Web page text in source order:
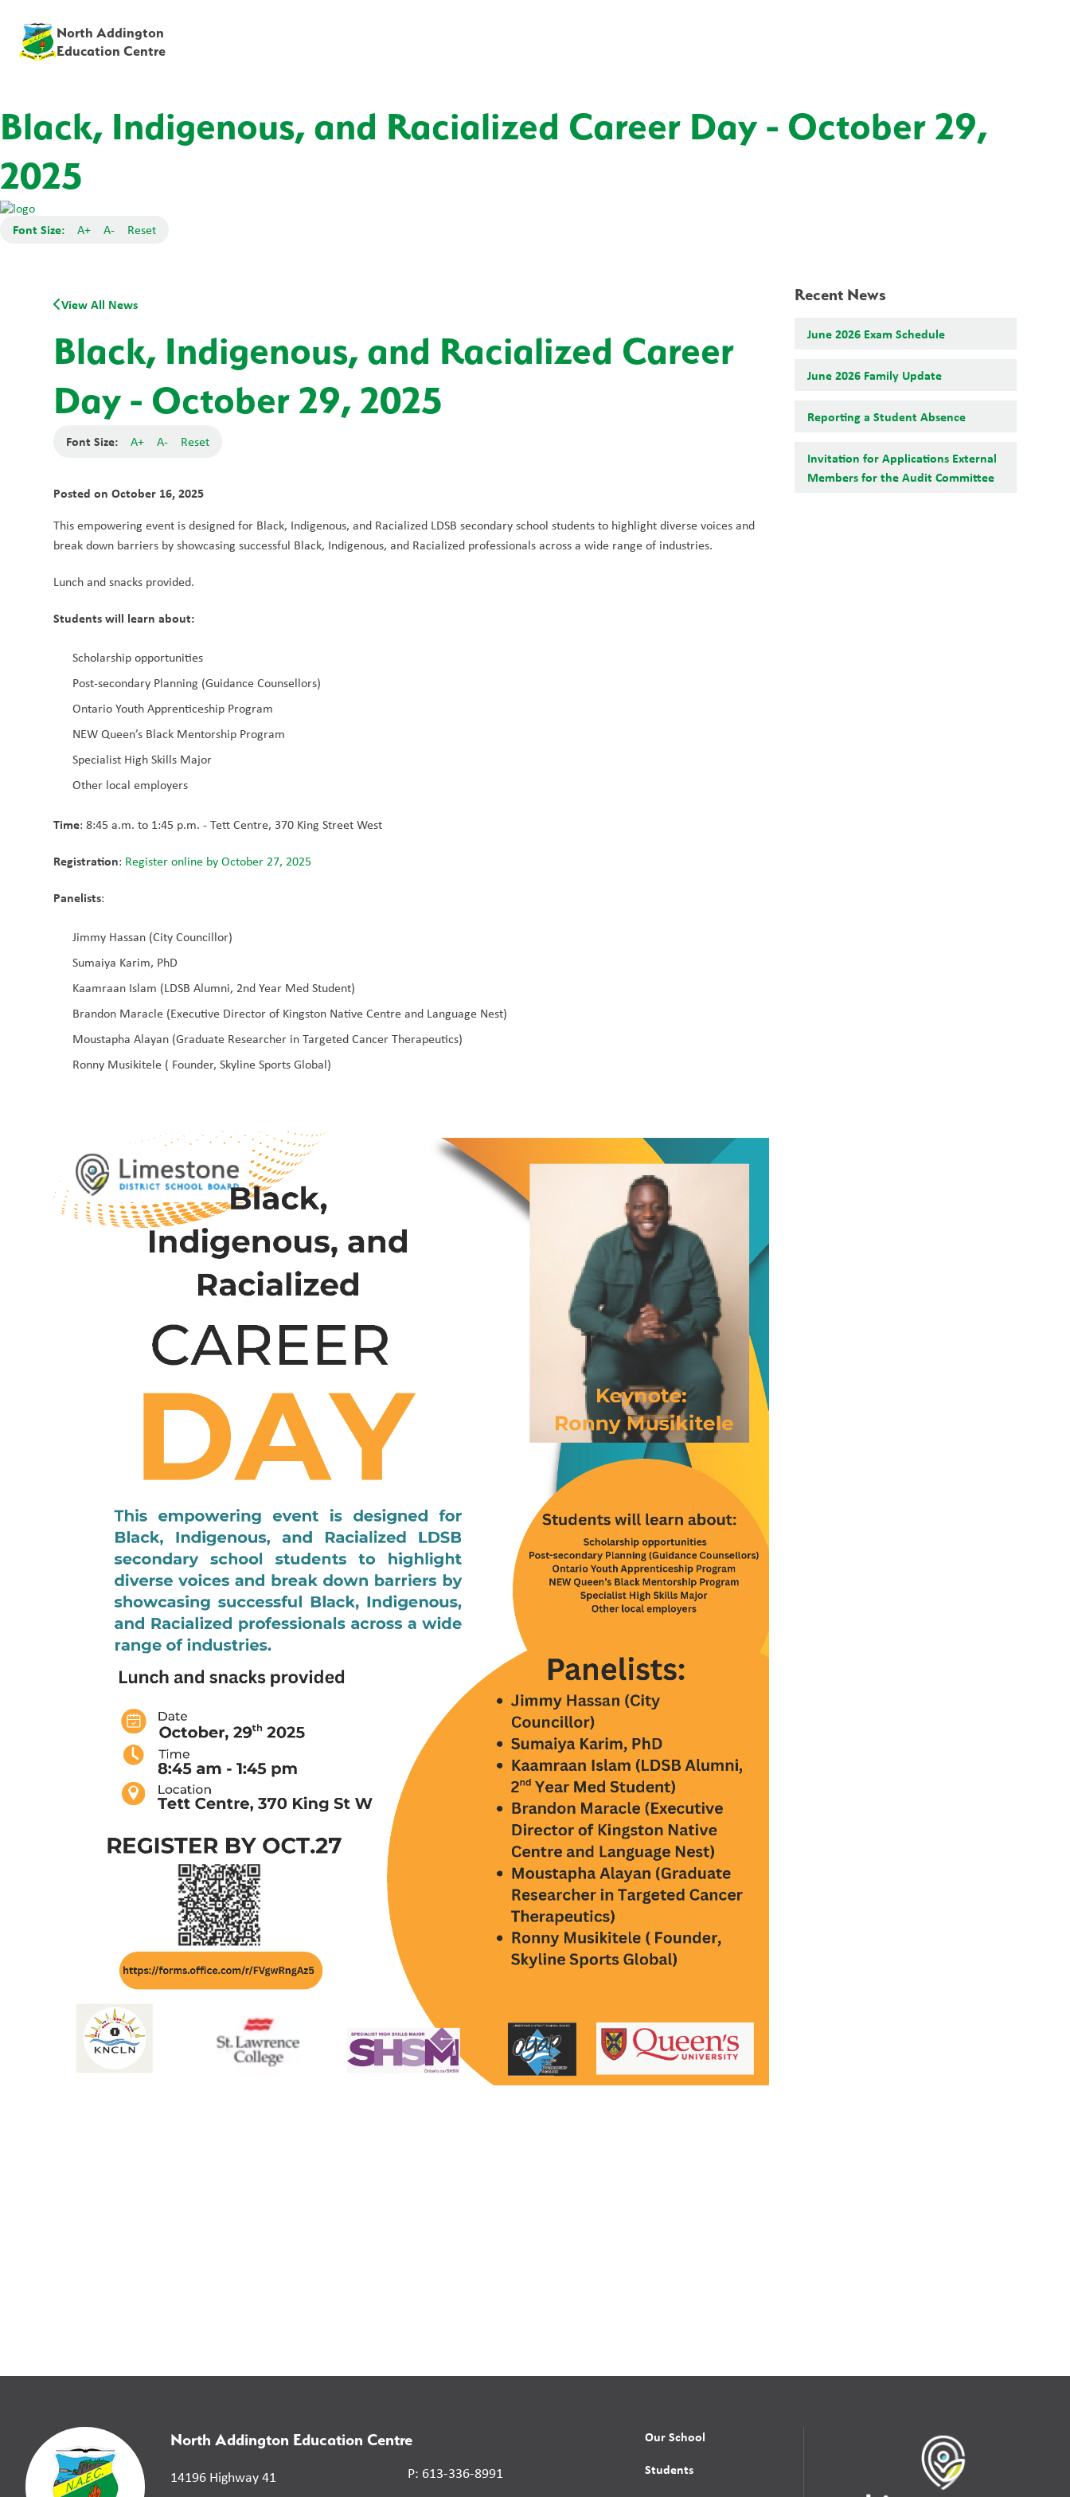
North Addington
Education Centre
Black, Indigenous, and Racialized Career Day - October 29,
2025
Font Size: A+ A- Reset
View All News
Black, Indigenous, and Racialized Career
Day - October 29, 2025
Font Size: A+ A- Reset
Posted onOctober 16, 2025
This empowering event is designed for Black, Indigenous, and Racialized LDSB secondary school students to highlight diverse voices and
break down barriers by showcasing successful Black, Indigenous, and Racialized professionals across a wide range of industries.
Lunch and snacks provided.
Students will learn about:
Scholarship opportunities
Post-secondary Planning (Guidance Counsellors)
Ontario Youth Apprenticeship Program
NEW Queen’s Black Mentorship Program
Specialist High Skills Major
Other local employers
Time: 8:45 a.m. to 1:45 p.m. - Tett Centre, 370 King Street West
Registration: Register online by October 27, 2025
Panelists:
Jimmy Hassan (City Councillor)
Sumaiya Karim, PhD
Kaamraan Islam (LDSB Alumni, 2nd Year Med Student)
Brandon Maracle (Executive Director of Kingston Native Centre and Language Nest)
Moustapha Alayan (Graduate Researcher in Targeted Cancer Therapeutics)
Ronny Musikitele ( Founder, Skyline Sports Global)
Recent News
June 2026 Exam Schedule
June 2026 Family Update
Reporting a Student Absence
Invitation for Applications External
Members for the Audit Committee
North Addington Education Centre
14196 Highway 41
P: 613-336-8991
Our School
Students